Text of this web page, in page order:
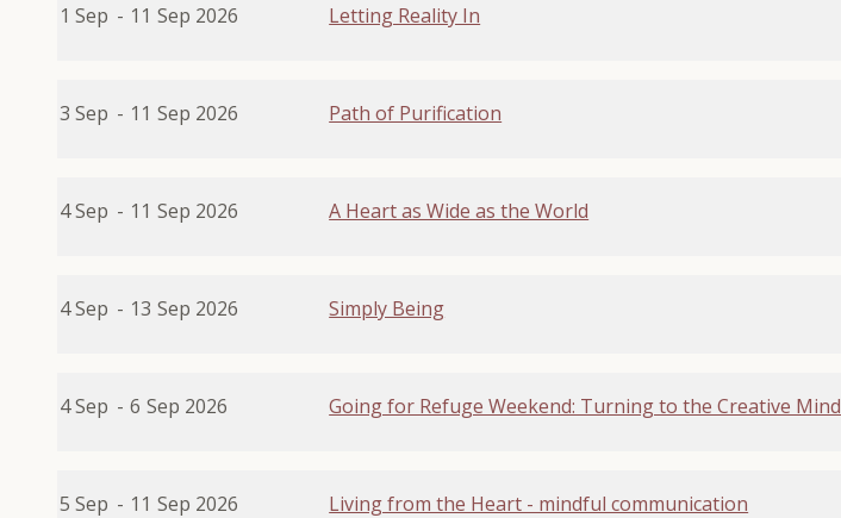
1 Sep - 11 Sep 2026 Letting Reality In
3 Sep - 11 Sep 2026 Path of Purification
4 Sep - 11 Sep 2026 A Heart as Wide as the World
4 Sep - 13 Sep 2026 Simply Being
4 Sep - 6 Sep 2026 Going for Refuge Weekend: Turning to the Creative Mind
5 Sep - 11 Sep 2026 Living from the Heart - mindful communication